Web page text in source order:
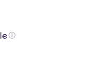
ⓘ